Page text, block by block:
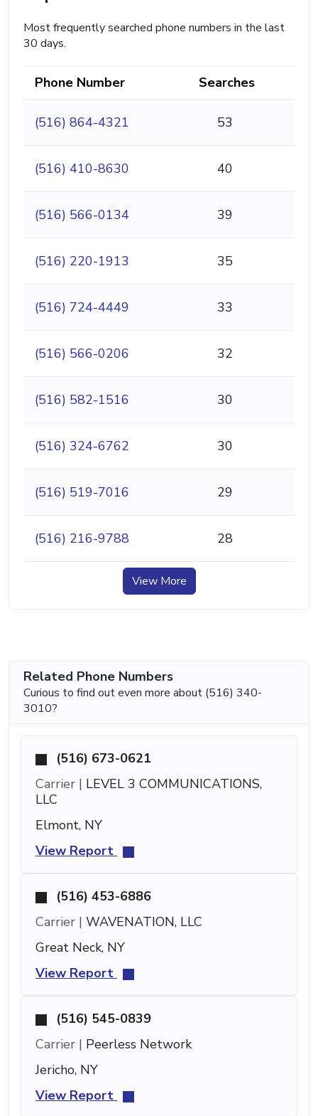
Most frequently searched phone numbers in the last
30 days.
Phone Number Searches
(516) 864-4321 53
(516) 410-8630 40
(516) 566-0134 39
(516) 220-1913 35
(516) 724-4449 33
(516) 566-0206 32
(516) 582-1516 30
(516) 324-6762 30
(516) 519-7016 29
(516) 216-9788 28
View More
Related Phone Numbers
Curious to find out even more about (516) 340-
3010?
(516) 673-0621
Carrier | LEVEL 3 COMMUNICATIONS,
LLC
Elmont, NY
View Report
(516) 453-6886
Carrier | WAVENATION, LLC
Great Neck, NY
View Report
(516) 545-0839
Carrier | Peerless Network
Jericho, NY
View Report